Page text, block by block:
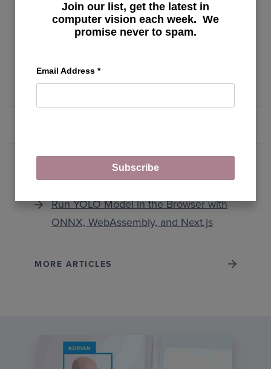
Step-by-Step Guide to Open-Source
Implementation of Generative Fill: Part
WebAssembly
Run YOLO Model in the Browser with
ONNX, WebAssembly, and Next.js
MORE ARTICLES
Join our list, get the latest in
computer vision each week. We
promise never to spam.
Email Address *
Subscribe